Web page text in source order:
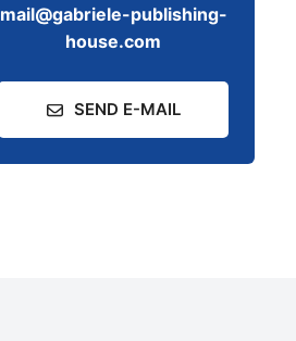
mail@gabriele-publishing-
house.com
SEND E-MAIL